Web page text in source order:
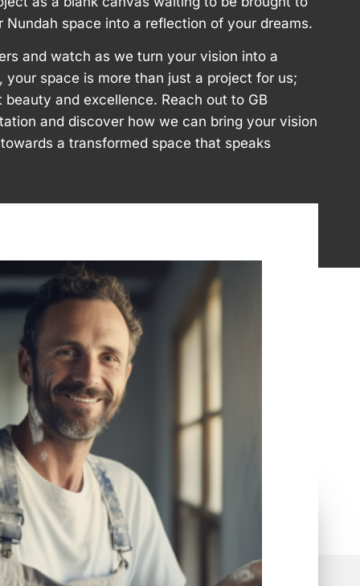
space into a reflection of your dreams.
and watch as we turn your vision into a
your space is more than just a project for us;
beauty and excellence. Reach out to GB
and discover how we can bring your vision
a transformed space that speaks